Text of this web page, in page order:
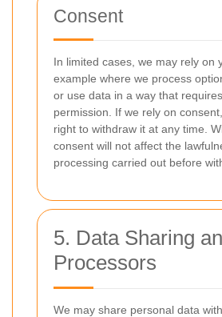
Consent
In limited cases, we may rely on
example where we process
or use data in a way that
permission. If we rely on
right to withdraw it at any time.
consent will not affect the
processing carried out before
5. Data Sharing
Processors
We may share personal data